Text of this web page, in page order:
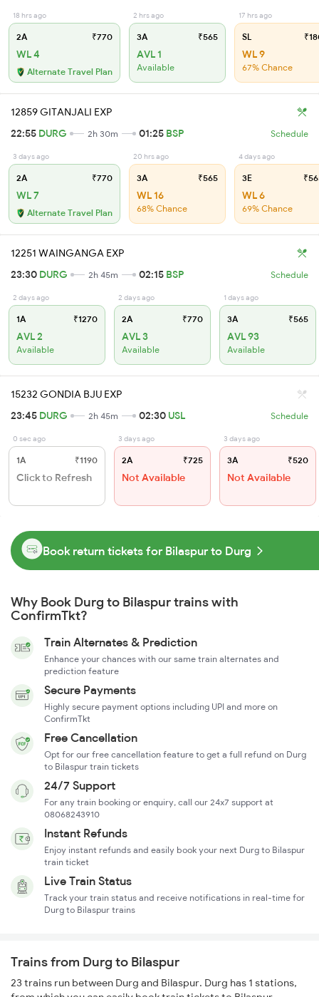
18 hrs ago
2A ₹770
WL 4
Alternate Travel Plan
2 hrs ago
3A ₹565
AVL 1
Available
17 hrs ago
SL
WL 9
67% Chance
12859 GITANJALI EXP
22:55 DURG 2h 30m 01:25 BSP Schedule
3 days ago
2A ₹770
WL 7
Alternate Travel Plan
20 hrs ago
3A ₹565
WL 16
68% Chance
4 days ago
3E
WL 6
69% Chance
12251 WAINGANGA EXP
23:30 DURG 2h 45m 02:15 BSP Schedule
2 days ago
1A ₹1270
AVL 2
Available
2 days ago
2A ₹770
AVL 3
Available
1 days ago
3A ₹565
AVL 93
Available
15232 GONDIA BJU EXP
23:45 DURG 2h 45m 02:30 USL Schedule
0 sec ago
1A ₹1190
Click to Refresh
3 days ago
2A ₹725
Not Available
3 days ago
3A ₹520
Not Available
Book return tickets for Bilaspur to Durg
Why Book Durg to Bilaspur trains with
ConfirmTkt?
Train Alternates & Prediction
Enhance your chances with our same train alternates and
prediction feature
Secure Payments
Highly secure payment options including UPI and more on
ConfirmTkt
Free Cancellation
Opt for our free cancellation feature to get a full refund on Durg
to Bilaspur train tickets
24/7 Support
For any train booking or enquiry, call our 24x7 support at
08068243910
Instant Refunds
Enjoy instant refunds and easily book your next Durg to Bilaspur
train ticket
Live Train Status
Track your train status and receive notifications in real-time for
Durg to Bilaspur trains
Trains from Durg to Bilaspur
23 trains run between Durg and Bilaspur. Durg has 1 stations,